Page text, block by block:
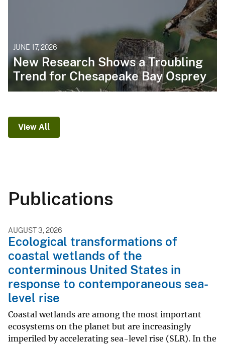
JUNE 17, 2026
New Research Shows a Troubling
Trend for Chesapeake Bay Osprey
View All
Publications
AUGUST 3, 2026
Ecological transformations of
coastal wetlands of the
conterminous United States in
response to contemporaneous sea-
level rise
Coastal wetlands are among the most important
ecosystems on the planet but are increasingly
imperiled by accelerating sea-level rise (SLR). In the